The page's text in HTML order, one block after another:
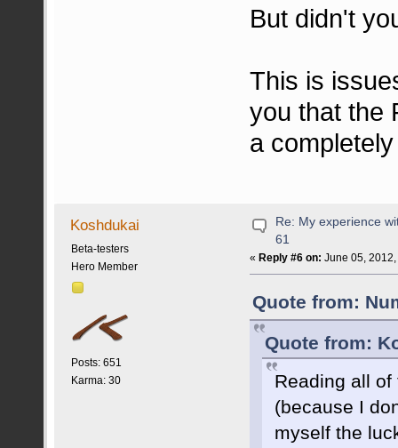
But didn't
This is
you that the
a
Koshdukai
Beta-testers
Hero Member
Posts: 651
Karma: 30
Re: My experience
61
« Reply #6 on: June 05,
Quote from:
Quote from:
Reading all
(because I
myself the